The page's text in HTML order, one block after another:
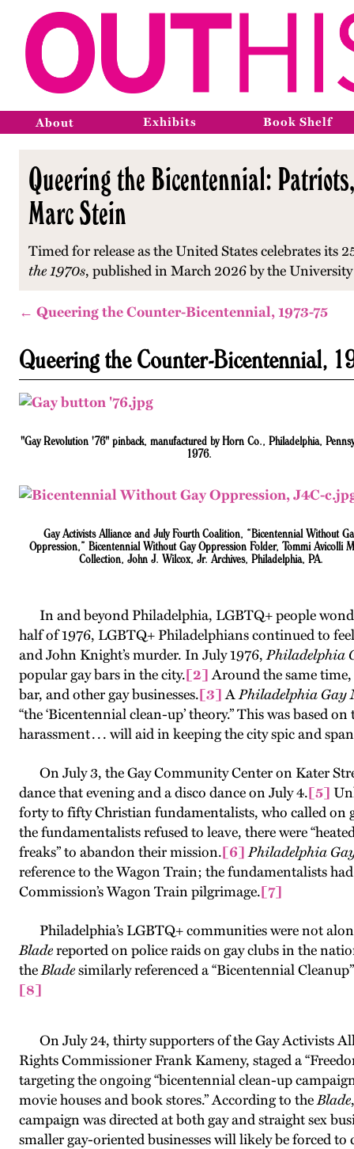
About Exhibits Book Shelf
Queering the Bicentennial:
Marc Stein
Timed for release as the United States celebrates its
the 1970s, published in March 2026 by the
← Queering the Counter-Bicentennial, 1973-75
Queering the Counter-Bicentennial,
"Gay Revolution '76" pinback, manufactured by Horn Co., Philadelphia,
1976.
Gay Activists Alliance and July Fourth Coalition, “Bicentennial Without
Oppression,” Bicentennial Without Gay Oppression Folder, Tommi Avicolli
Collection, John J. Wilcox, Jr. Archives, Philadelphia, PA.
In and beyond Philadelphia, LGBTQ+ people
half of 1976, LGBTQ+ Philadelphians continued to
and John Knight’s murder. In July 1976,Philadelphia
popular gay bars in the city.[2]Around the same
bar, and other gay businesses.[3]APhiladelphia Gay
“the ‘Bicentennial clean-up’ theory.” This was based
harassment . . . will aid in keeping the city spic and
On July 3, the Gay Community Center on Kater
dance that evening and a disco dance on July 4.[5]
forty to fifty Christian fundamentalists, who called on
the fundamentalists refused to leave, there were
freaks” to abandon their mission.[6] Philadelphia
reference to the Wagon Train; the fundamentalists
Commission’s Wagon Train pilgrimage.[7]
Philadelphia’s LGBTQ+ communities were not
Bladereported on police raids on gay clubs in the
theBladesimilarly referenced a “Bicentennial
[8]
On July 24, thirty supporters of the Gay Activists
Rights Commissioner Frank Kameny, staged a
targeting the ongoing “bicentennial clean-up
movie houses and book stores.” According to theBlade
campaign was directed at both gay and straight sex
smaller gay-oriented businesses will likely be forced to